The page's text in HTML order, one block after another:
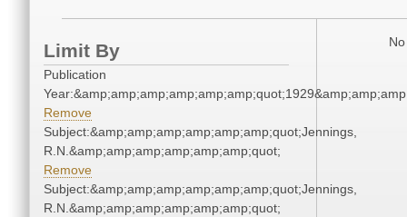
Limit By
Publication
Remove
Subject:&amp;amp;amp;amp;amp;amp;quot;Jennings,
R.N.&amp;amp;amp;amp;amp;amp;quot;
Remove
Subject:&amp;amp;amp;amp;amp;amp;quot;Jennings,
R.N.&amp;amp;amp;amp;amp;amp;quot;